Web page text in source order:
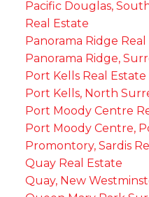
Pacific Douglas,
Real Estate
Panorama Ridge Real
Panorama Ridge,
Port Kells Real Estate
Port Kells, North
Port Moody Centre
Port Moody Centre,
Promontory, Sardis
Quay Real Estate
Quay, New